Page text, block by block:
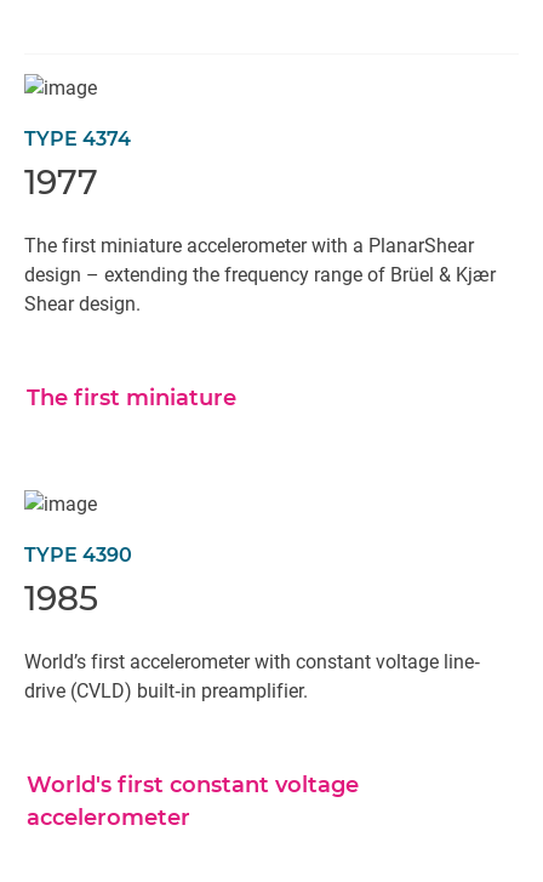
TYPE 4374
1977
The first miniature accelerometer with a PlanarShear
design – extending the frequency range of Brüel & Kjær
Shear design.
The first miniature
TYPE 4390
1985
World’s first accelerometer with constant voltage line‐
drive (CVLD) built‐in preamplifier.
World's first constant voltage
accelerometer